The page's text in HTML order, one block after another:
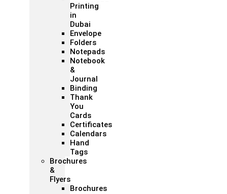
Printing
in
Dubai
Envelope
Folders
Notepads
Notebook
&
Journal
Binding
Thank
You
Cards
Certificates
Calendars
Hand
Tags
Brochures
&
Flyers
Brochures